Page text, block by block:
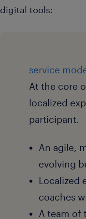
digital tools:
service
At the core
localized
participant.
An agile,
evolving
Localized
coaches
A team of